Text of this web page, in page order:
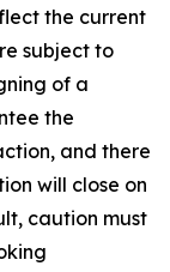
the current
subject to
of a
the
and there
will close on
caution must